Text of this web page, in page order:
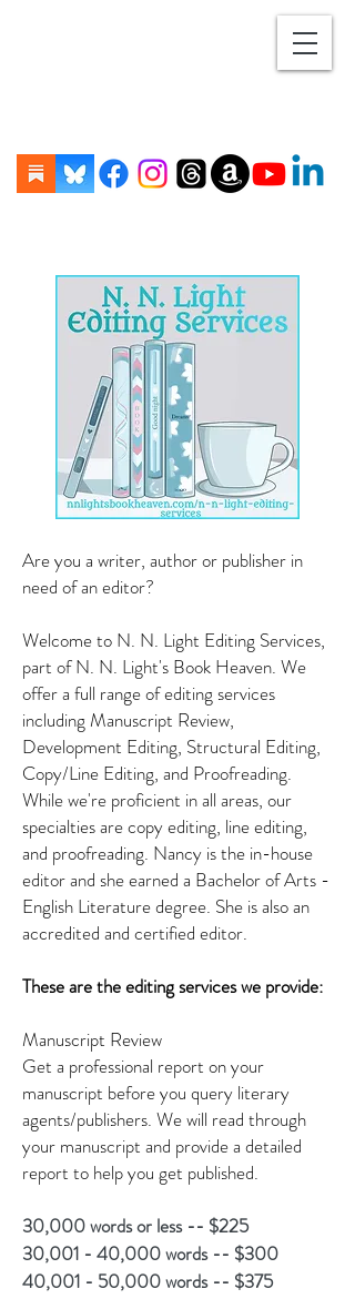
Are you a writer, author or publisher in
need of an editor?
Welcome to N. N. Light Editing Services,
part of N. N. Light's Book Heaven. We
offer a full range of editing services
including Manuscript Review,
Development Editing, Structural Editing,
Copy/Line Editing, and Proofreading.
While we're proficient in all areas, our
specialties are copy editing, line editing,
and proofreading. Nancy is the in-house
editor and she earned a Bachelor of Arts -
English Literature degree. She is also an
accredited and certified editor.
These are the editing services we provide:
Manuscript Review
Get a professional report on your
manuscript before you query literary
agents/publishers. We will read through
your manuscript and provide a detailed
report to help you get published.
30,000 words or less -- $225
30,001 - 40,000 words -- $300
40,001 - 50,000 words -- $375